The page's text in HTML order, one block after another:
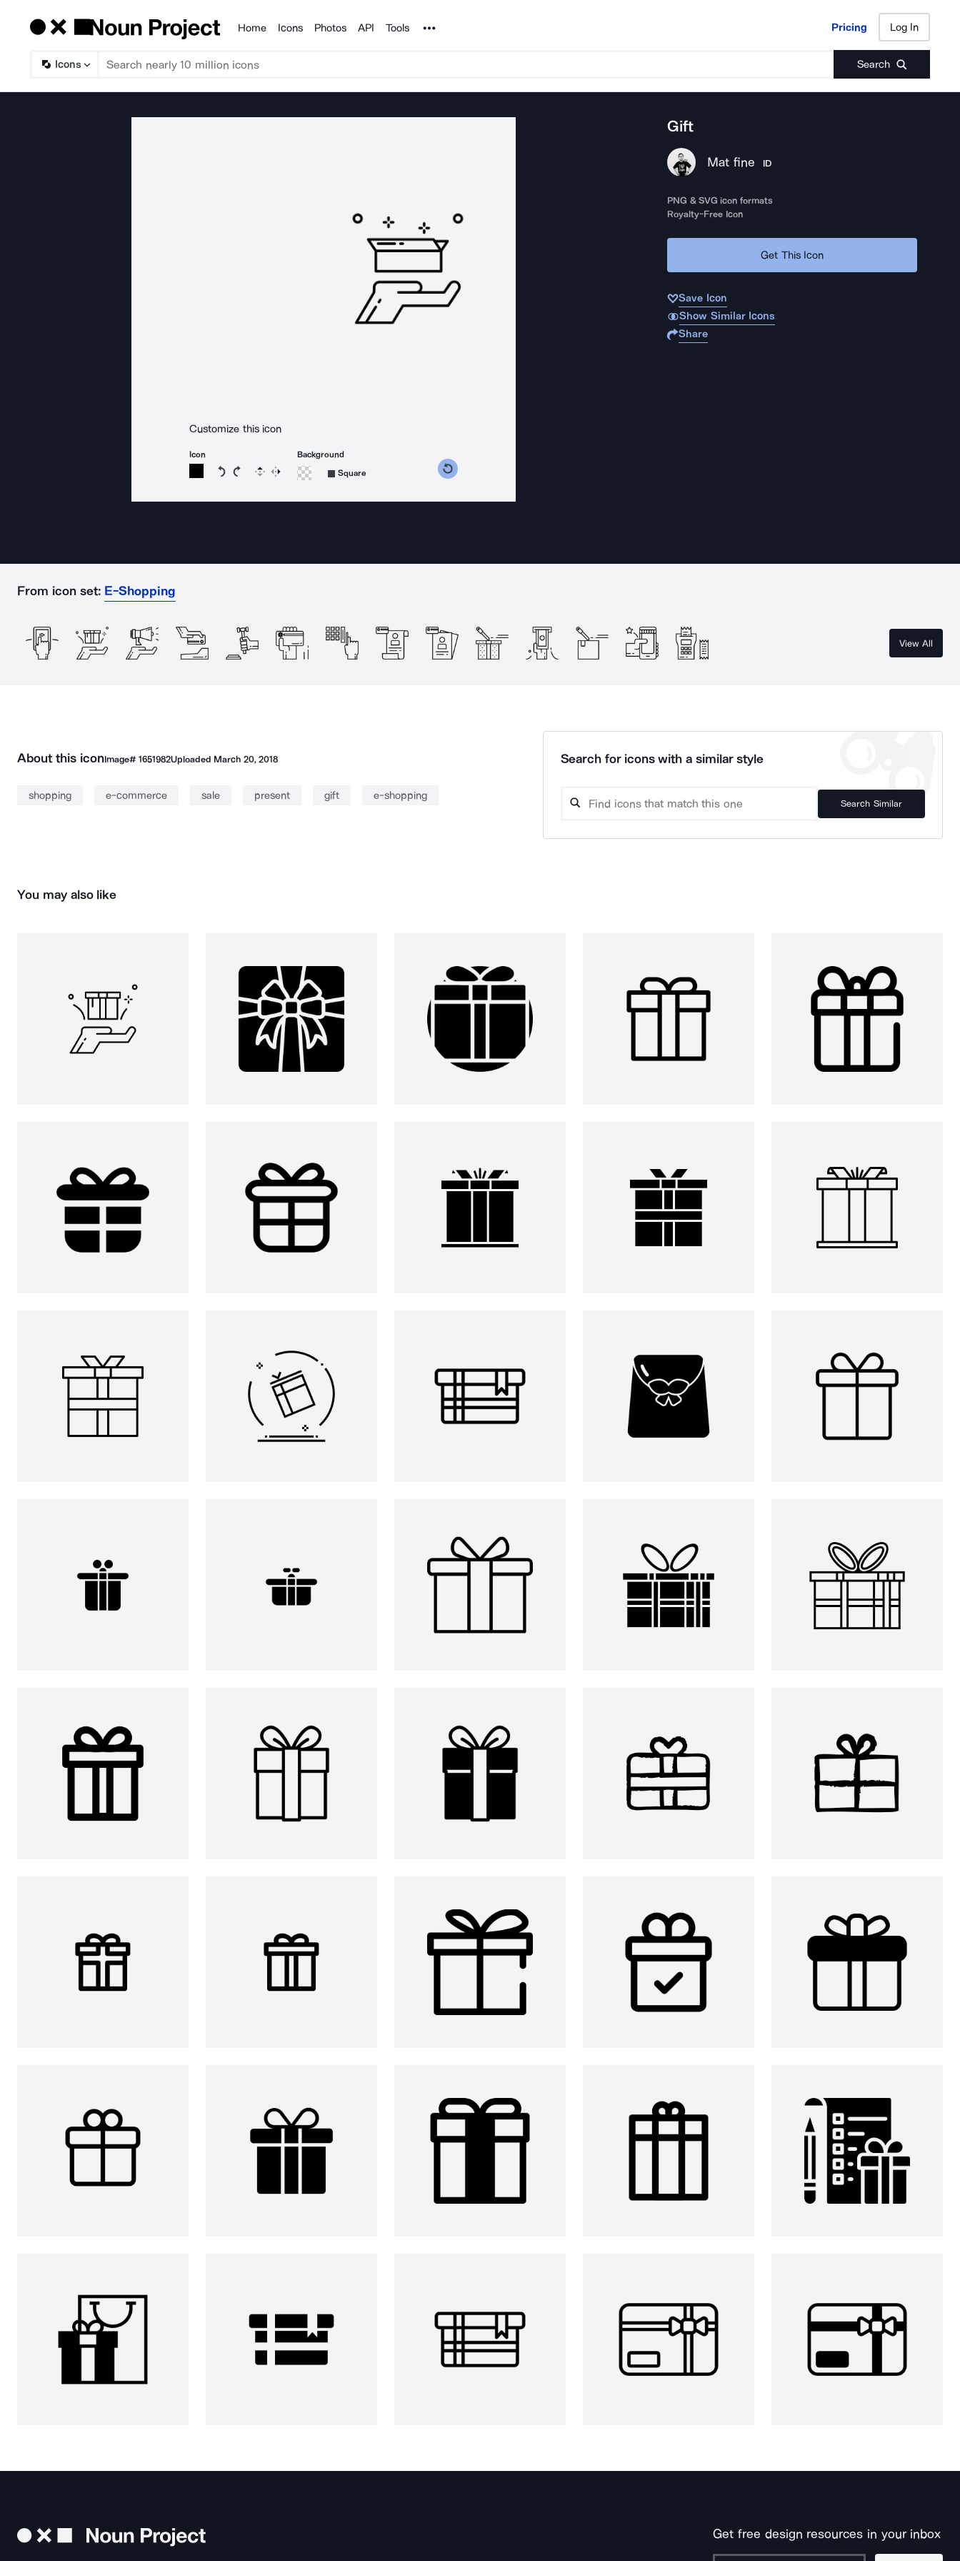
Products
Home Icons Photos API Tools Noun Project Pricing Log In
Icons Search
Pricing Log In
Customize this icon
Icon
Rotate icon 15 degrees counterclockwise
Rotate icon 15 degrees clockwise
Flip Reverse
Background
Square
Gift
Mat fine ID
PNG & SVG icon formats
Royalty-Free Icon
Get This Icon
Save Icon
Show Similar Icons
Share
From icon set: E-Shopping
View All
About this iconImage# 1651982Uploaded March 20, 2018
shopping e-commerce sale present gift e-shopping
Search for icons with a similar style
Search Similar
You may also like
Get free design resources in your inbox